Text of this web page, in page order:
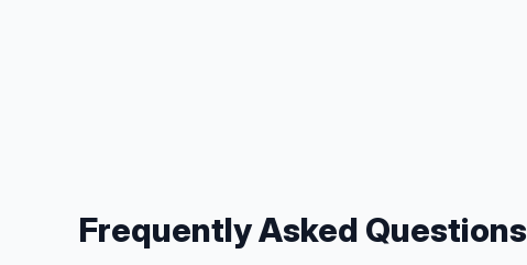
Frequently Asked Questions